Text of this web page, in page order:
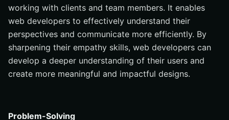
working with clients and team members. It enables
web developers to effectively understand their
perspectives and communicate more efficiently. By
sharpening their empathy skills, web developers can
develop a deeper understanding of their users and
create more meaningful and impactful designs.
Problem-Solving